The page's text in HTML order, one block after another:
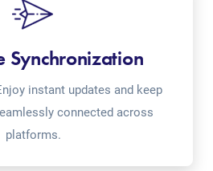
Synchronization
instant updates and keep
connected across
platforms.